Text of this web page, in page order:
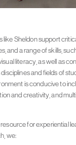
Sheldon support
and a range of skills,
literacy, as well as
and fields of
is conducive to
and creativity, and
for experiential
we: